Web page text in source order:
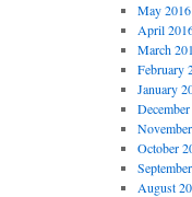
May 2016
April
March
February
January
October
August